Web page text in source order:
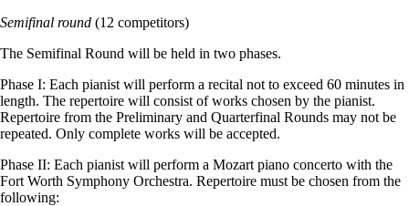
Semifinal round (12 competitors)
The Semifinal Round will be held in two phases.
Phase I: Each pianist will perform a recital not to exceed 60 minutes in
length. The repertoire will consist of works chosen by the pianist.
Repertoire from the Preliminary and Quarterfinal Rounds may not be
repeated. Only complete works will be accepted.
Phase II: Each pianist will perform a Mozart piano concerto with the
Fort Worth Symphony Orchestra. Repertoire must be chosen from the
following: